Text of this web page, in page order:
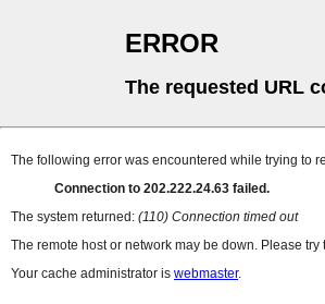
ERROR
The requested URL
The following error was encountered while trying to
Connection to 202.222.24.63 failed.
The system returned: (110) Connection timed out
The remote host or network may be down. Please try
Your cache administrator is webmaster.